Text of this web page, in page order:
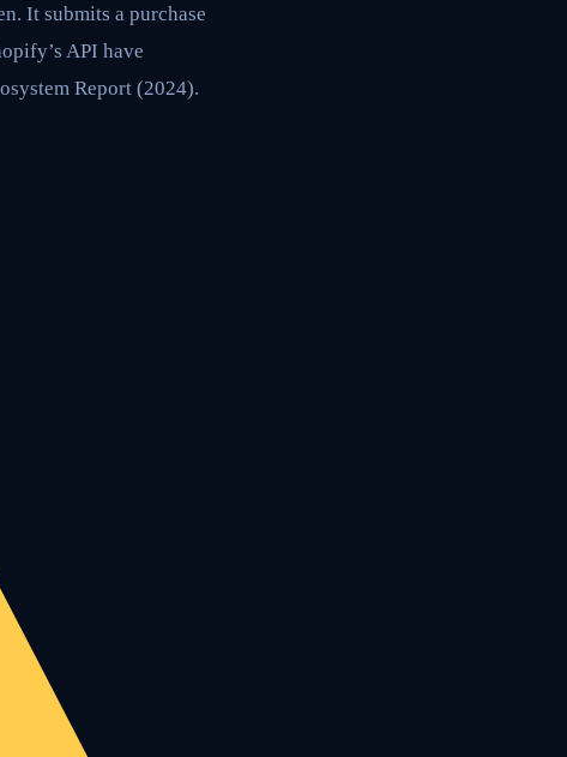
It submits a purchase
API have
Report (2024).